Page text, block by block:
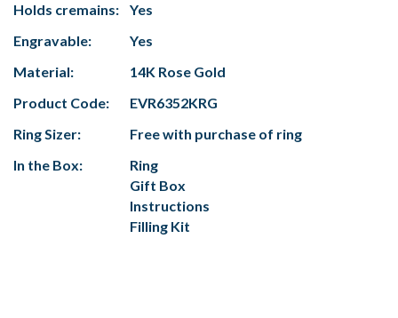
Holds cremains:
Yes
Engravable:
Yes
Material:
14K Rose Gold
Product Code:
EVR6352KRG
Ring Sizer:
Free with purchase of ring
In the Box:
Ring
Gift Box
Instructions
Filling Kit